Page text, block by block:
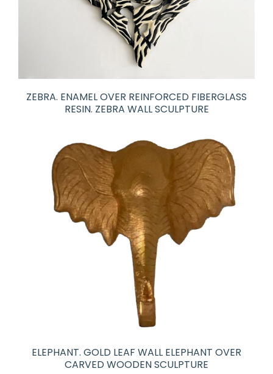
ZEBRA. ENAMEL OVER REINFORCED FIBERGLASS
RESIN. ZEBRA WALL SCULPTURE
ELEPHANT. GOLD LEAF WALL ELEPHANT OVER
CARVED WOODEN SCULPTURE